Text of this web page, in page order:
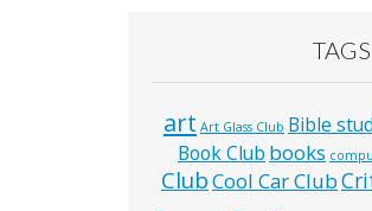
TAGS
art Art Glass Club Bible
Book Club books
ClubCool Car Club